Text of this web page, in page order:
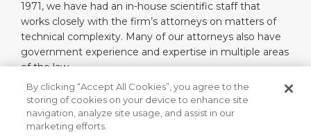
1971, we have had an in-house scientific staff that
works closely with the firm’s attorneys on matters of
technical complexity. Many of our attorneys also have
government experience and expertise in multiple areas
of the law.
Read More…
Copyright © 2026, Keller and Heckman LLP. All Rights Reserved.
By clicking “Accept All Cookies”, you agree to the
storing of cookies on your device to enhance site
navigation, analyze site usage, and assist in our
marketing efforts.